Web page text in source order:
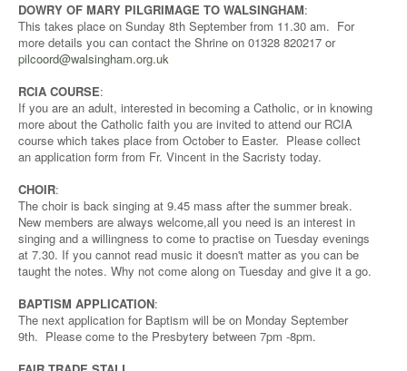
DOWRY OF MARY PILGRIMAGE TO WALSINGHAM:
This takes place on Sunday 8th September from 11.30 am. For
more details you can contact the Shrine on 01328 820217 or
pilcoord@walsingham.org.uk
RCIA COURSE:
If you are an adult, interested in becoming a Catholic, or in knowing
more about the Catholic faith you are invited to attend our RCIA
course which takes place from October to Easter. Please collect
an application form from Fr. Vincent in the Sacristy today.
CHOIR:
The choir is back singing at 9.45 mass after the summer break.
New members are always welcome,all you need is an interest in
singing and a willingness to come to practise on Tuesday evenings
at 7.30. If you cannot read music it doesn't matter as you can be
taught the notes. Why not come along on Tuesday and give it a go.
BAPTISM APPLICATION:
The next application for Baptism will be on Monday September
9th. Please come to the Presbytery between 7pm -8pm.